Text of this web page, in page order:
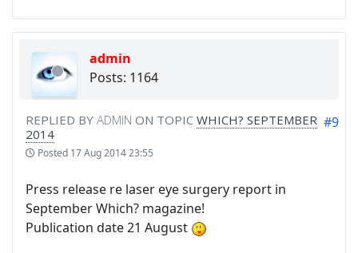
admin
Posts: 1164
REPLIED BY ADMIN ON TOPIC WHICH? SEPTEMBER
2014
Posted 17 Aug 2014 23:55
#9
Press release re laser eye surgery report in
September Which? magazine!
Publication date 21 August